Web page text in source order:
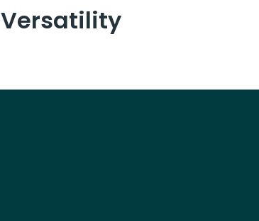
Versatility